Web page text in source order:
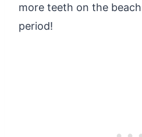
more teeth on the
period!